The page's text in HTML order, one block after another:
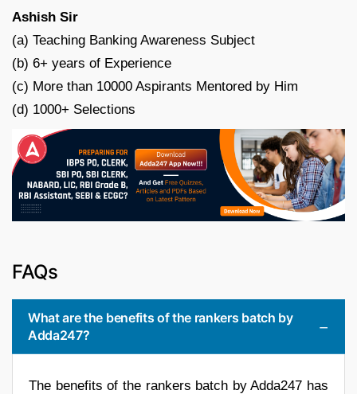
Ashish Sir
(a) Teaching Banking Awareness Subject
(b) 6+ years of Experience
(c) More than 10000 Aspirants Mentored by Him
(d) 1000+ Selections
FAQs
What are the benefits of the rankers batch by
Adda247?
The benefits of the rankers batch by Adda247 has